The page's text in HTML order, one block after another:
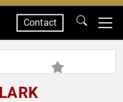
Contact